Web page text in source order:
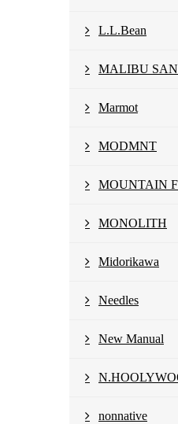
L.L.Bean
MALIBU
Marmot
MODMNT
MOUNTAIN
MONOLITH
Midorikawa
Needles
New Manual
nonnative